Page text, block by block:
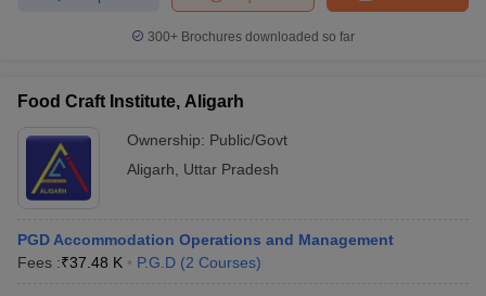
300+ Brochures downloaded so far
Food Craft Institute, Aligarh
Ownership: Public/Govt
Aligarh
Uttar Pradesh
PGD Accommodation Operations and Management
Fees :₹37.48 K P.G.D (2 Courses)